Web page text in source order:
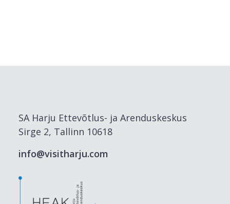
SA Harju Ettevõtlus- ja Arenduskeskus
Sirge 2, Tallinn 10618
info@visitharju.com